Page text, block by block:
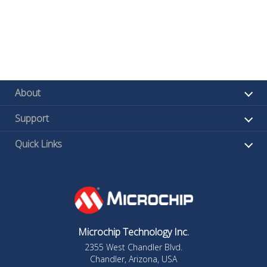
About
Support
Quick Links
Microchip Technology Inc.
2355 West Chandler Blvd.
Chandler, Arizona, USA